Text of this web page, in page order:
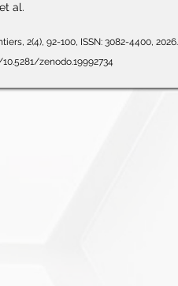
al.
2(4), 92-100, ISSN: 3082-4400, 2026.
zenodo.19992734